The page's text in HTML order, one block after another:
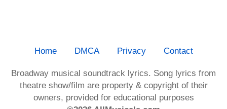
Home DMCA Privacy Contact
Broadway musical soundtrack lyrics. Song lyrics from
theatre show/film are property & copyright of their
owners, provided for educational purposes